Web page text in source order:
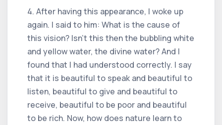
4. After having this appearance, I woke up
again. I said to him: What is the cause of
this vision? Isn't this then the bubbling white
and yellow water, the divine water? And I
found that I had understood correctly. I say
that it is beautiful to speak and beautiful to
listen, beautiful to give and beautiful to
receive, beautiful to be poor and beautiful
to be rich. Now, how does nature learn to